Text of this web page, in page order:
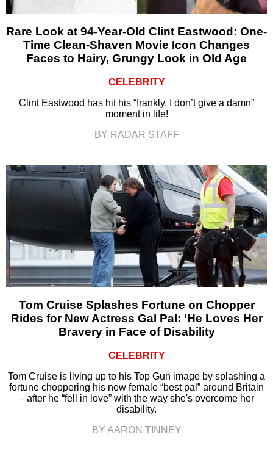
Rare Look at 94-Year-Old Clint Eastwood: One-
Time Clean-Shaven Movie Icon Changes
Faces to Hairy, Grungy Look in Old Age
CELEBRITY
Clint Eastwood has hit his “frankly, I don’t give a damn”
moment in life!
BY RADAR STAFF
Tom Cruise Splashes Fortune on Chopper
Rides for New Actress Gal Pal: ‘He Loves Her
Bravery in Face of Disability
CELEBRITY
Tom Cruise is living up to his Top Gun image by splashing a
fortune choppering his new female “best pal” around Britain
– after he “fell in love” with the way she's overcome her
disability.
BY AARON TINNEY